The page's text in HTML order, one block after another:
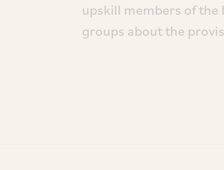
upskill members of the
groups about the